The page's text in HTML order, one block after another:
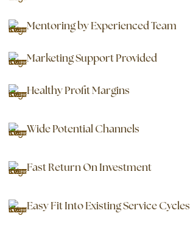
Mentoring by Experienced Team
Marketing Support Provided
Healthy Profit Margins
Wide Potential Channels
Fast Return On Investment
Easy Fit Into Existing Service Cycles